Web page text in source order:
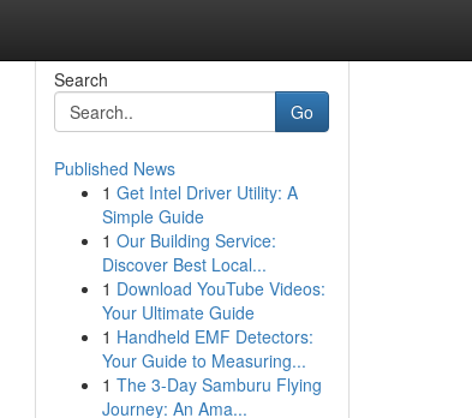
Search
Go
Published News
1 Get Intel Driver Utility: A
Simple Guide
1 Our Building Service:
Discover Best Local...
1 Download YouTube Videos:
Your Ultimate Guide
1 Handheld EMF Detectors:
Your Guide to Measuring...
1 The 3-Day Samburu Flying
Journey: An Ama...